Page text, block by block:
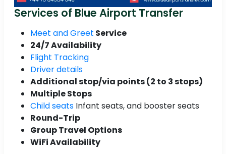
Services of Blue Airport Transfer
Meet and Greet Service
24/7 Availability
Flight Tracking
Driver details
Additional stop/via points (2 to 3 stops)
Multiple Stops
Child seats Infant seats, and booster seats
Round-Trip
Group Travel Options
WiFi Availability